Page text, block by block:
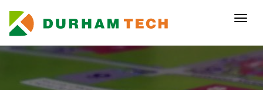
main
content
Secondary
Menu